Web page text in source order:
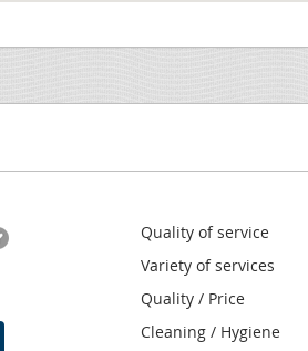
Quality of service
Variety of services
Quality / Price
Cleaning / Hygiene